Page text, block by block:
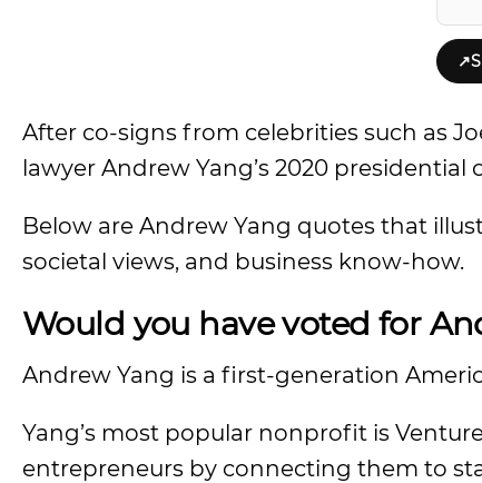
↗
After co-signs from celebrities such as
lawyer Andrew Yang’s 2020
Below are Andrew Yang quotes that
societal views, and business know-how.
Would you have voted for
Andrew Yang is a first-generation
Yang’s most popular nonprofit is
entrepreneurs by connecting them to